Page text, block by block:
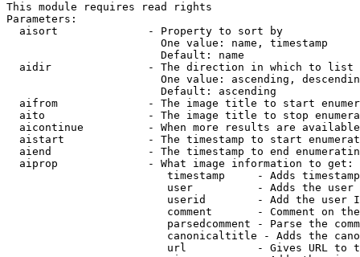
This module requires read rights
Parameters:
  aisort              - Property to sort by
                        One value: name, timestamp
                        Default: name
  aidir               - The direction in which to list
One value: ascending,
                        Default: ascending
aifrom              - The image title to start
aito                - The image title to stop
aicontinue          - When more results are
aistart             - The timestamp to start
aiend               - The timestamp to end
  aiprop              - What image information to get:
timestamp     - Adds
user          - Adds the
userid        - Add the user
comment       - Comment on
parsedcomment - Parse the
canonicaltitle - Adds the
url           - Gives URL to